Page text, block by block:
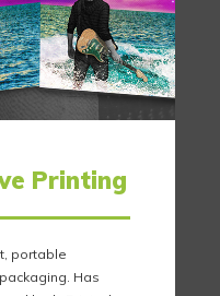
Printing
portable
Has